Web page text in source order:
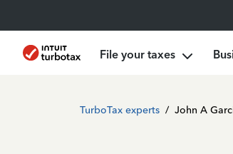
File your taxes
TurboTax experts / John A